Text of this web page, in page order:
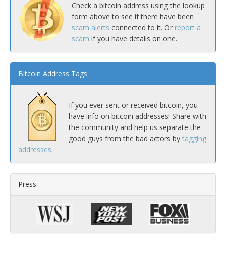
Check a bitcoin address using the lookup
form above to see if there have been
scam alerts connected to it. Or report a
scam if you have details on one.
Bitcoin Address Tags
If you ever sent or received bitcoin, you
have info on bitcoin addresses! Share with
the community and help us separate the
good guys from the bad actors by tagging
addresses.
Press